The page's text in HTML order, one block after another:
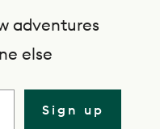
adventures
else
Sign up